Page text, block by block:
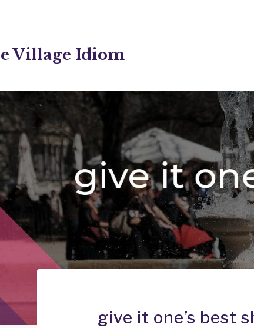
Village Idiom
give it one’s best